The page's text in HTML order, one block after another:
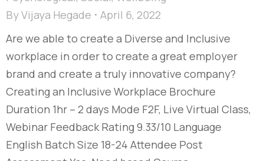
ByVijaya Hegade
April 6, 2022
Are we able to create a Diverse and Inclusive
workplace in order to create a great employer
brand and create a truly innovative company?
Creating an Inclusive Workplace Brochure
Duration 1hr – 2 days Mode F2F, Live Virtual Class,
Webinar Feedback Rating 9.33/10 Language
English Batch Size 18-24 Attendee Post